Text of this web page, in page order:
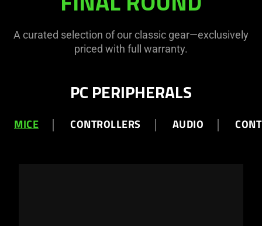
A curated selection of our classic gear—exclusively
priced with full warranty.
PC PERIPHERALS
MICE CONTROLLERS AUDIO